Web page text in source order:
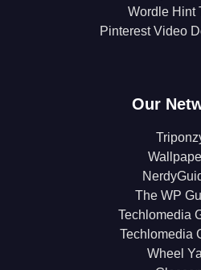
Wordle Hint
Pinterest Video
Our
The WP
Techlomedia
Techlomedia
Wheel